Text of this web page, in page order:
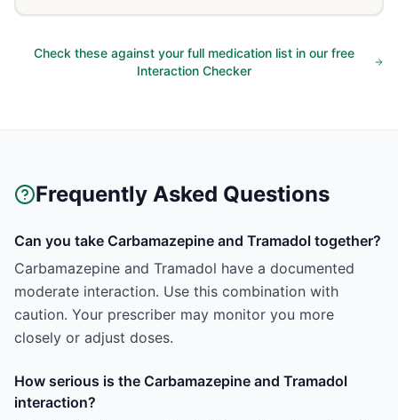
Check these against your full medication list in our free
Interaction Checker
Frequently Asked Questions
Can you take Carbamazepine and Tramadol together?
Carbamazepine and Tramadol have a documented
moderate interaction. Use this combination with
caution. Your prescriber may monitor you more
closely or adjust doses.
How serious is the Carbamazepine and Tramadol
interaction?